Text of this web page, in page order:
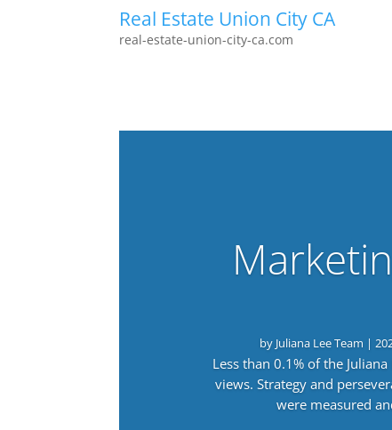
Real Estate Union City CA
real-estate-union-city-ca.com
by Juliana Lee Team |
Less than 0.1% of the
views. Strategy and
were measured